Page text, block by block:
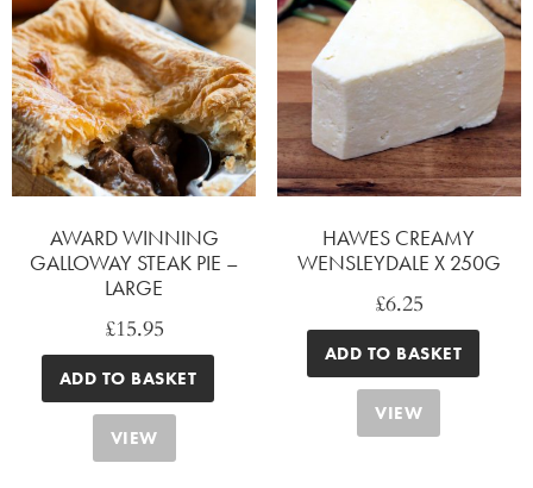
AWARD WINNING
GALLOWAY STEAK PIE –
LARGE
£15.95
ADD TO BASKET
VIEW
HAWES CREAMY
WENSLEYDALE X 250G
£6.25
ADD TO BASKET
VIEW